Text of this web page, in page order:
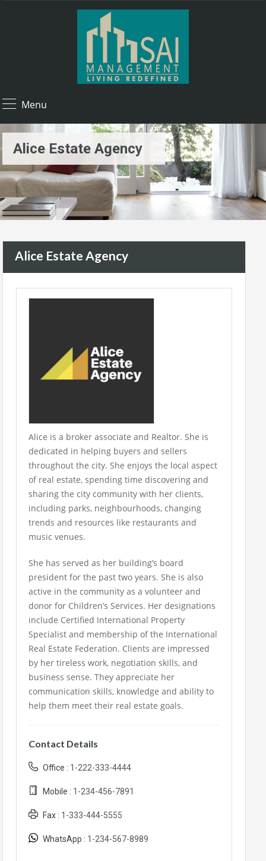
Menu
Alice Estate Agency
Alice Estate Agency
Alice is a broker associate and Realtor. She is
dedicated in helping buyers and sellers
throughout the city. She enjoys the local aspect
of real estate, spending time discovering and
sharing the city community with her clients,
including parks, neighbourhoods, changing
trends and resources like restaurants and
music venues.
She has served as her building’s board
president for the past two years. She is also
active in the community as a volunteer and
donor for Children’s Services. Her designations
include Certified International Property
Specialist and membership of the International
Real Estate Federation. Clients are impressed
by her tireless work, negotiation skills, and
business sense. They appreciate her
communication skills, knowledge and ability to
help them meet their real estate goals.
Contact Details
Office : 1-222-333-4444
Mobile : 1-234-456-7891
Fax : 1-333-444-5555
WhatsApp : 1-234-567-8989